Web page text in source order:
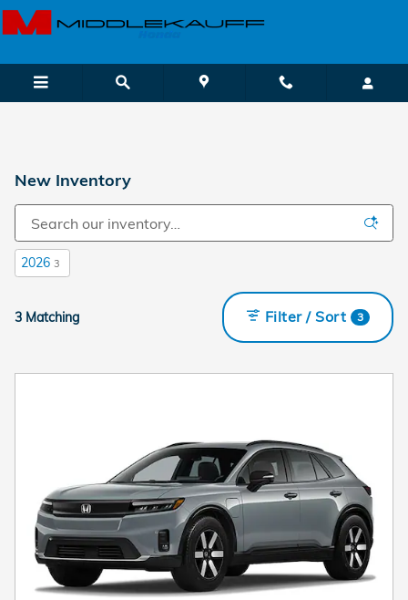
Skip to main content
New Inventory
2026 3
3 Matching Filter / Sort 3